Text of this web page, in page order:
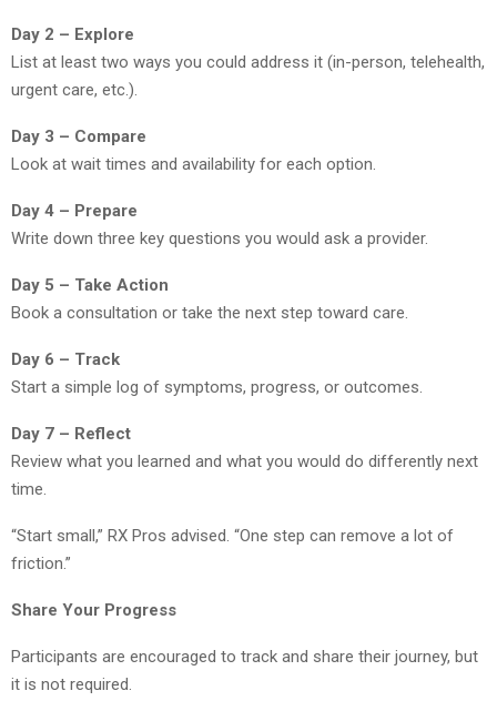
Day 2 – Explore
List at least two ways you could address it (in-person, telehealth,
urgent care, etc.).
Day 3 – Compare
Look at wait times and availability for each option.
Day 4 – Prepare
Write down three key questions you would ask a provider.
Day 5 – Take Action
Book a consultation or take the next step toward care.
Day 6 – Track
Start a simple log of symptoms, progress, or outcomes.
Day 7 – Reflect
Review what you learned and what you would do differently next
time.
“Start small,” RX Pros advised. “One step can remove a lot of
friction.”
Share Your Progress
Participants are encouraged to track and share their journey, but
it is not required.